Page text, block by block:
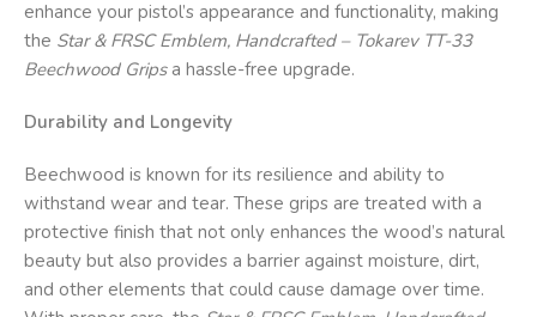
enhance your pistol’s appearance and functionality, making
the Star & FRSCEmblem, Handcrafted – Tokarev TT-33
Beechwood Gripsa hassle-free upgrade.
Durability and Longevity
Beechwood is known for its resilience and ability to
withstand wear and tear. These grips are treated with a
protective finish that not only enhances the wood’s natural
beauty but also provides a barrier against moisture, dirt,
and other elements that could cause damage over time.